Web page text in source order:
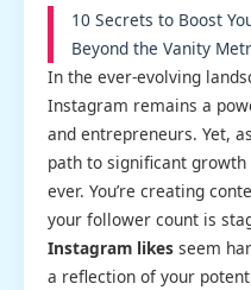
10 Secrets to Boost
Beyond the Vanity
In the ever-evolving
Instagram remains a
and entrepreneurs. Yet,
path to significant
ever. You’re creating
your follower count is
Instagram likes seem
a reflection of your